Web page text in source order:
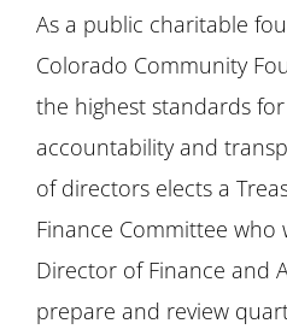
ABOUT
As a public charitable
Colorado Community
the highest standards
accountability and
of directors elects a
Finance Committee
Director of Finance and
prepare and review